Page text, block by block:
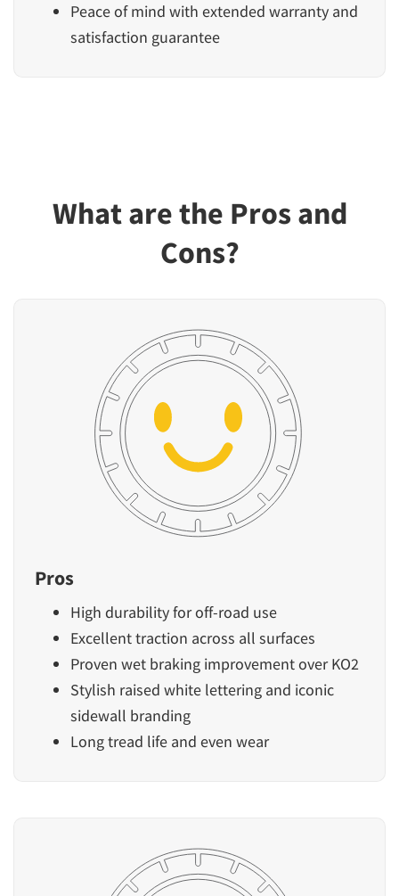
Peace of mind with extended warranty and
satisfaction guarantee
What are the Pros and
Cons?
Pros
High durability for off-road use
Excellent traction across all surfaces
Proven wet braking improvement over KO2
Stylish raised white lettering and iconic
sidewall branding
Long tread life and even wear